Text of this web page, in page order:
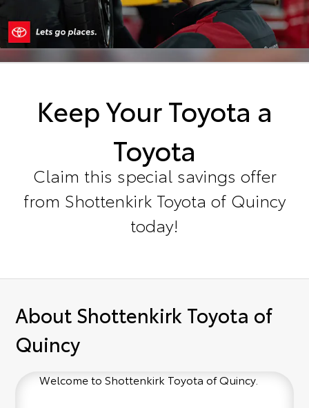
Keep Your Toyota a
Toyota
Claim this special savings offer
from Shottenkirk Toyota of Quincy
today!
About Shottenkirk Toyota of
Quincy
Welcome to Shottenkirk Toyota of Quincy.